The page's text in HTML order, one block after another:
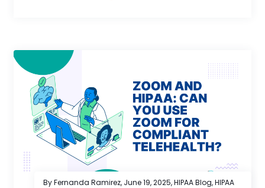
By Fernanda Ramirez, June 19, 2025,HIPAA Blog,HIPAA